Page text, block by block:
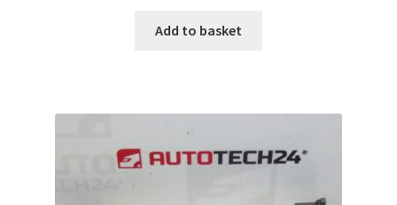
Add to basket